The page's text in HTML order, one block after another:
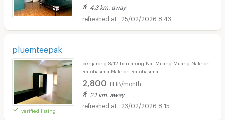
4.3 km. away
25/02/2026 8:43
pluemteepak
verified listing
benjarong 8/12 benjarong Nai Muang Muang Nakhon
Ratchasima Nakhon Ratchasima
2,800 THB/month
2.1 km. away
23/02/2026 8:15